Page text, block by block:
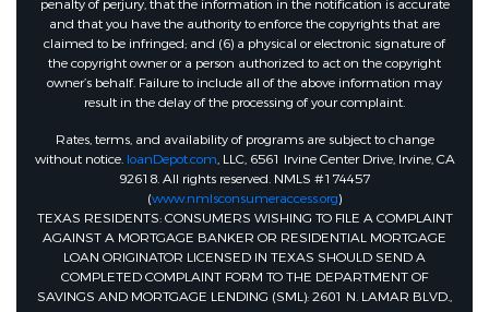
penalty of perjury, that the information in the notification is accurate
and that you have the authority to enforce the copyrights that are
claimed to be infringed; and (6) a physical or electronic signature of
the copyright owner or a person authorized to act on the copyright
owner’s behalf. Failure to include all of the above information may
result in the delay of the processing of your complaint.
Rates, terms, and availability of programs are subject to change
without notice. loanDepot.com, LLC, 6561 Irvine Center Drive, Irvine, CA
92618. All rights reserved. NMLS #174457
(www.nmlsconsumeraccess.org)
TEXAS RESIDENTS: CONSUMERS WISHING TO FILE A COMPLAINT
AGAINST A MORTGAGE BANKER OR RESIDENTIAL MORTGAGE
LOAN ORIGINATOR LICENSED IN TEXAS SHOULD SEND A
COMPLETED COMPLAINT FORM TO THE DEPARTMENT OF
SAVINGS AND MORTGAGE LENDING (SML): 2601 N. LAMAR BLVD.,